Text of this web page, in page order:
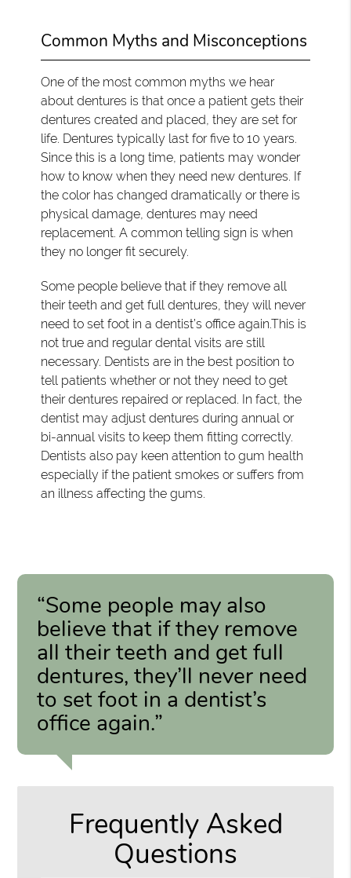
Common Myths and Misconceptions
One of the most common myths we hear
about dentures is that once a patient gets their
dentures created and placed, they are set for
life. Dentures typically last for five to 10 years.
Since this is a long time, patients may wonder
how to know when they need new dentures. If
the color has changed dramatically or there is
physical damage, dentures may need
replacement. A common telling sign is when
they no longer fit securely.
Some people believe that if they remove all
their teeth and get full dentures, they will never
need to set foot in a dentist’s office again.This is
not true and regular dental visits are still
necessary. Dentists are in the best position to
tell patients whether or not they need to get
their dentures repaired or replaced. In fact, the
dentist may adjust dentures during annual or
bi-annual visits to keep them fitting correctly.
Dentists also pay keen attention to gum health
especially if the patient smokes or suffers from
an illness affecting the gums.
“Some people may also
believe that if they remove
all their teeth and get full
dentures, they’ll never need
to set foot in a dentist’s
office again.”
Frequently Asked
Questions